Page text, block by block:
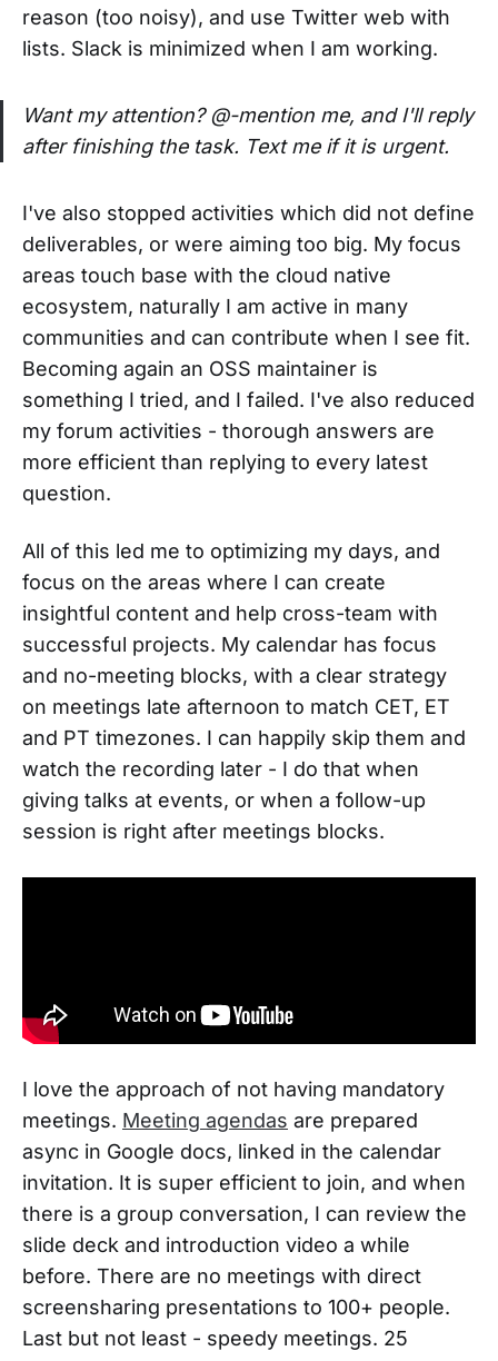
reason (too noisy), and use Twitter web with
lists. Slack is minimized when I am working.
Want my attention? @-mention me, and I'll reply
after finishing the task. Text me if it is urgent.
I've also stopped activities which did not define
deliverables, or were aiming too big. My focus
areas touch base with the cloud native
ecosystem, naturally I am active in many
communities and can contribute when I see fit.
Becoming again an OSS maintainer is
something I tried, and I failed. I've also reduced
my forum activities - thorough answers are
more efficient than replying to every latest
question.
All of this led me to optimizing my days, and
focus on the areas where I can create
insightful content and help cross-team with
successful projects. My calendar has focus
and no-meeting blocks, with a clear strategy
on meetings late afternoon to match CET, ET
and PT timezones. I can happily skip them and
watch the recording later - I do that when
giving talks at events, or when a follow-up
session is right after meetings blocks.
I love the approach of not having mandatory
meetings. Meeting agendas are prepared
async in Google docs, linked in the calendar
invitation. It is super efficient to join, and when
there is a group conversation, I can review the
slide deck and introduction video a while
before. There are no meetings with direct
screensharing presentations to 100+ people.
Last but not least - speedy meetings. 25